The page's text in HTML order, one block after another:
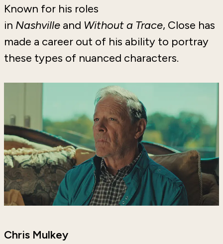
Known for his roles
in Nashville and Without a Trace, Close has
made a career out of his ability to portray
these types of nuanced characters.
Chris Mulkey